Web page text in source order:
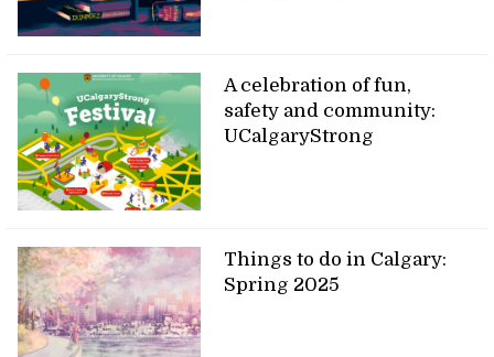
A celebration of fun,
safety and community:
UCalgaryStrong
Things to do in Calgary:
Spring 2025